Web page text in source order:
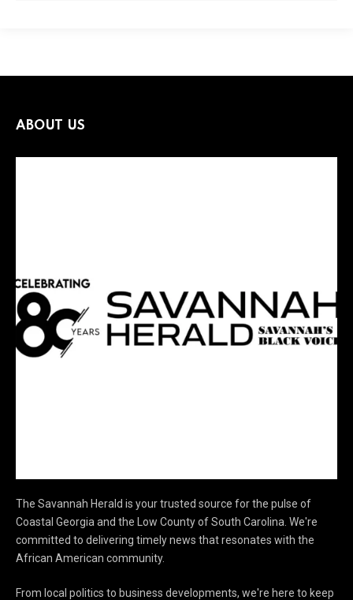
ABOUT US
The Savannah Herald is your trusted source for the pulse of
Coastal Georgia and the Low County of South Carolina. We're
committed to delivering timely news that resonates with the
African American community.
From local politics to business developments, we're here to keep